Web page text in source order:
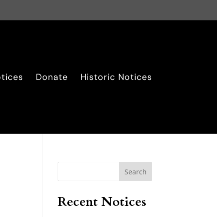
Donate Historic Notices
Search
Recent Notices